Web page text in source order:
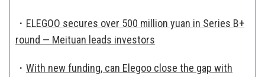
・ ELEGOO secures over 500 million yuan in Series B+
round — Meituan leads investors
・ With new funding, can Elegoo close the gap with